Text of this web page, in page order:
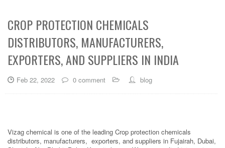
CROP PROTECTION CHEMICALS
DISTRIBUTORS, MANUFACTURERS,
EXPORTERS, AND SUPPLIERS IN INDIA
Feb 22, 2022 0 comment blog
Vizag chemical is one of the leading Crop protection chemicals
distributors, manufacturers, exporters, and suppliers in Fujairah, Dubai,